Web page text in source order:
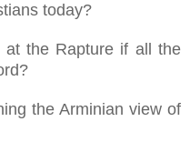
today?
the Rapture if all the
the Arminian view of